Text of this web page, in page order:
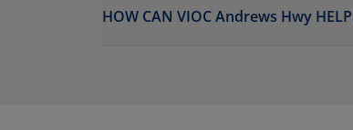
HOW CAN VIOC Andrews Hwy HELP